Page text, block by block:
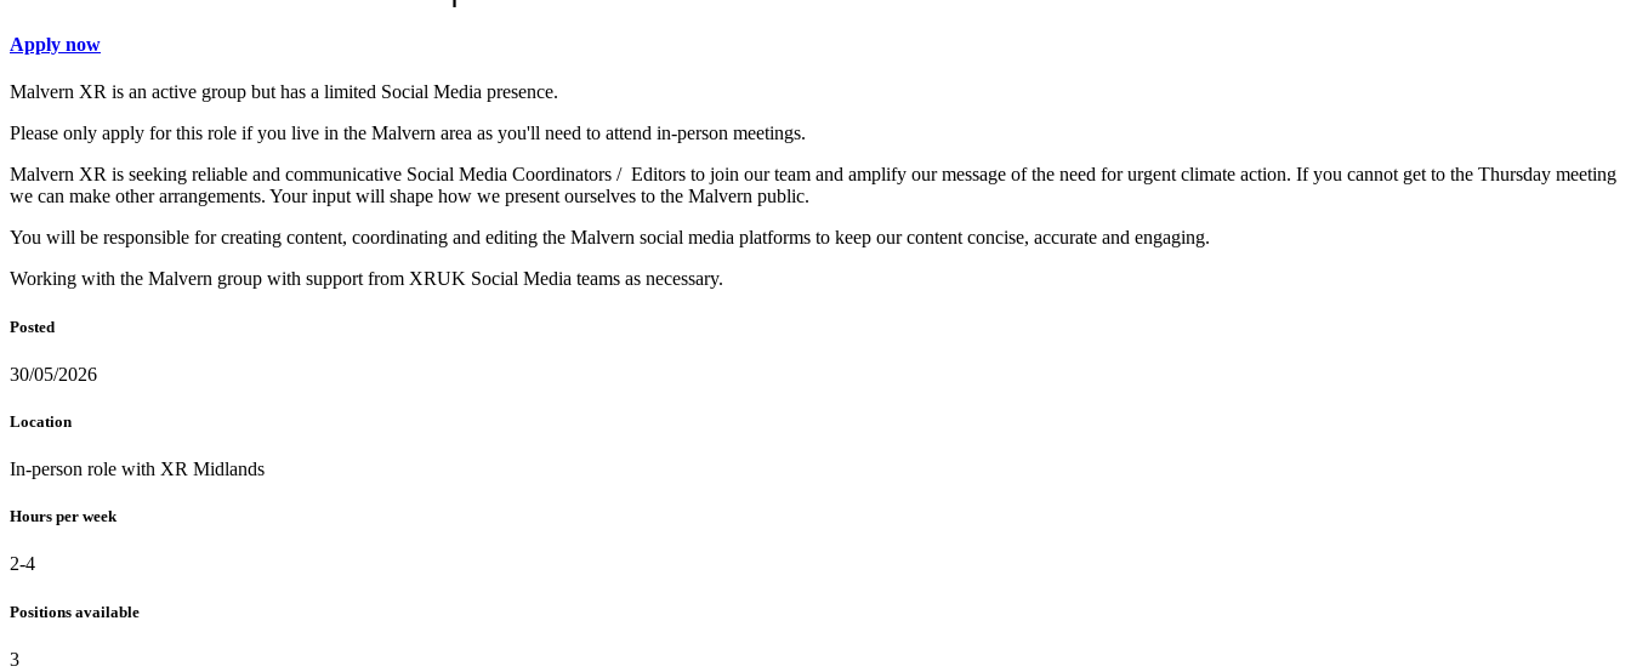
Apply now
Malvern XR is an active group but has a limited Social Media presence.
Please only apply for this role if you live in the Malvern area as you'll need to attend in-person meetings.
Malvern XR is seeking reliable and communicative Social Media Coordinators / Editors to join our team and amplify our message of the need for urgent climate action. If you cannot get to the Thursday meeting
we can make other arrangements. Your input will shape how we present ourselves to the Malvern public.
You will be responsible for creating content, coordinating and editing the Malvern social media platforms to keep our content concise, accurate and engaging.
Working with the Malvern group with support from XRUK Social Media teams as necessary.
Posted
30/05/2026
Location
In-person role with XR Midlands
Hours per week
2-4
Positions available
3